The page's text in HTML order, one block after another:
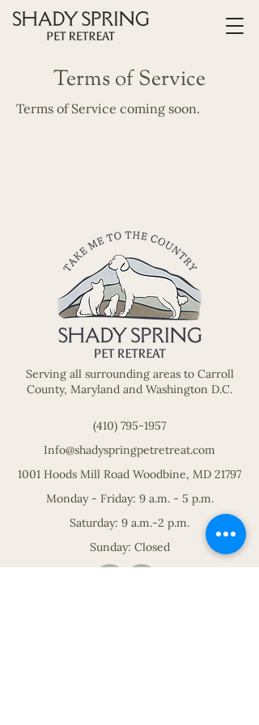
Terms of Service
Terms of Service coming soon.
Serving all surrounding areas to Carroll
County, Maryland and Washington D.C.
(410) 795-1957
Info@shadyspringpetretreat.com
1001 Hoods Mill Road Woodbine, MD 21797
Monday - Friday: 9 a.m. - 5 p.m.
Saturday: 9 a.m.-2 p.m.
Sunday: Closed